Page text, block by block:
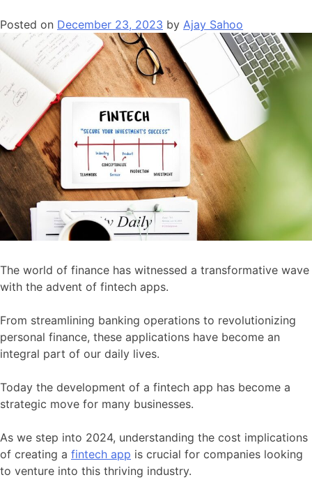
Posted on December 23, 2023 by Ajay Sahoo
The world of finance has witnessed a transformative wave
with the advent of fintech apps.
From streamlining banking operations to revolutionizing
personal finance, these applications have become an
integral part of our daily lives.
Today the development of a fintech app has become a
strategic move for many businesses.
As we step into 2024, understanding the cost implications
of creating a fintech app is crucial for companies looking
to venture into this thriving industry.